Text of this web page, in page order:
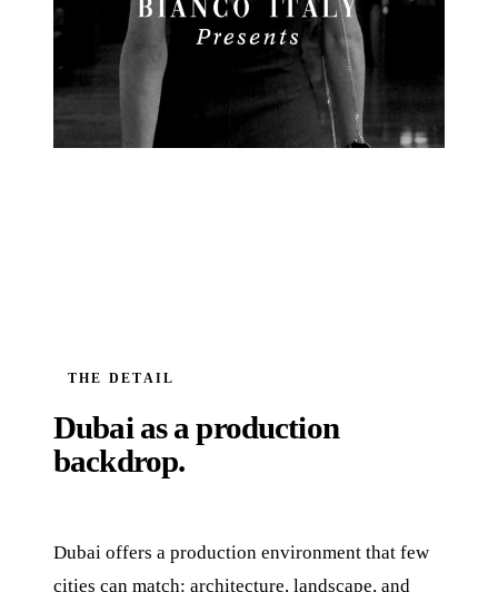
THE DETAIL
Dubai as a production
backdrop.
Dubai offers a production environment that few
cities can match: architecture, landscape, and